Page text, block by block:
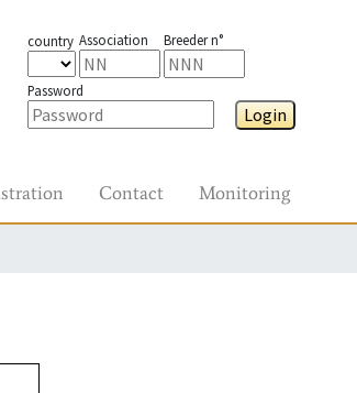
country Association Breeder n°
Password
Login
Contact Monitoring